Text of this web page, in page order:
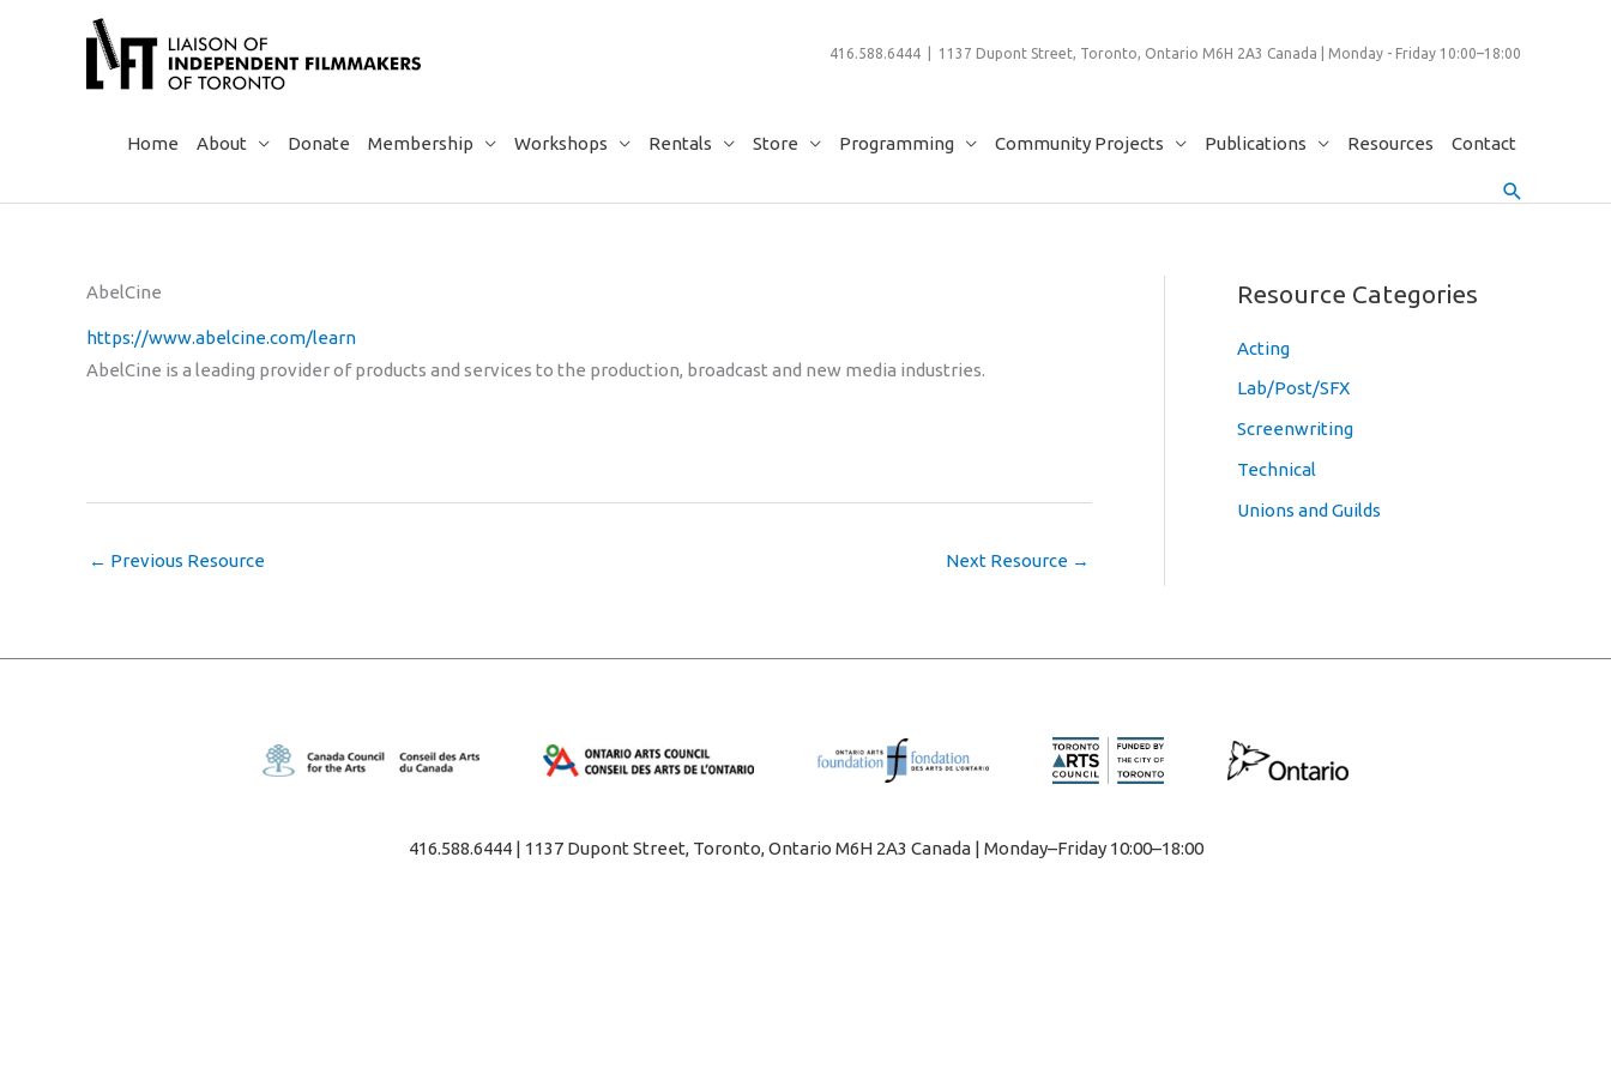
416.588.6444 | 1137 Dupont Street, Toronto, Ontario M6H 2A3 Canada | Monday - Friday 10:00–18:00
Home About Donate Membership Workshops Rentals Store Programming Community Projects Publications Resources Contact
Search
AbelCine
https://www.abelcine.com/learn
AbelCine is a leading provider of products and services to the production, broadcast and new media industries.
← Previous Resource Next Resource →
Resource Categories
Acting
Lab/Post/SFX
Screenwriting
Technical
Unions and Guilds
416.588.6444 | 1137 Dupont Street, Toronto, Ontario M6H 2A3 Canada | Monday–Friday 10:00–18:00